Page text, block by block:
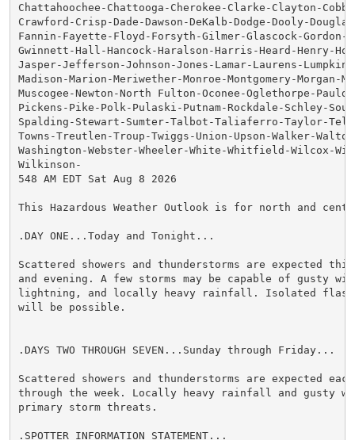
Chattahoochee-Chattooga-Cherokee-Clarke-Clayton-Cobb-
Crawford-Crisp-Dade-Dawson-DeKalb-Dodge-Dooly-
Fannin-Fayette-Floyd-Forsyth-Gilmer-Glascock-Gordon-
Gwinnett-Hall-Hancock-Haralson-Harris-Heard-Henry-
Jasper-Jefferson-Johnson-Jones-Lamar-Laurens-Lumpkin-
Madison-Marion-Meriwether-Monroe-Montgomery-Morgan-
Muscogee-Newton-North Fulton-Oconee-Oglethorpe-
Pickens-Pike-Polk-Pulaski-Putnam-Rockdale-Schley-
Spalding-Stewart-Sumter-Talbot-Taliaferro-Taylor-
Towns-Treutlen-Troup-Twiggs-Union-Upson-Walker-
Washington-Webster-Wheeler-White-Whitfield-Wilcox-
Wilkinson-
548 AM EDT Sat Aug 8 2026
This Hazardous Weather Outlook is for north and
.DAY ONE...Today and Tonight...
Scattered showers and thunderstorms are expected
and evening. A few storms may be capable of gusty
lightning, and locally heavy rainfall. Isolated
will be possible.
.DAYS TWO THROUGH SEVEN...Sunday through Friday...
Scattered showers and thunderstorms are expected
through the week. Locally heavy rainfall and gusty
primary storm threats.
.SPOTTER INFORMATION STATEMENT...